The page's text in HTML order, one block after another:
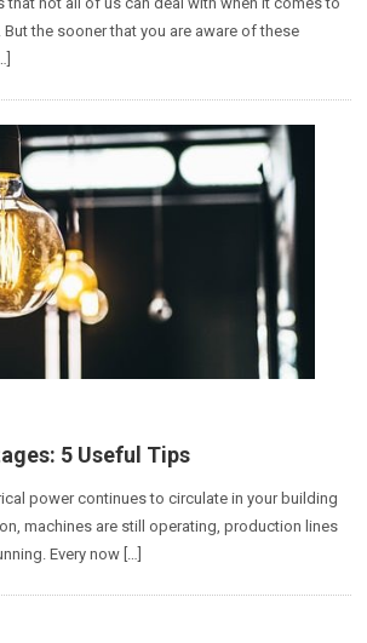
the sooner that you are aware of these
5 Useful Tips
power continues to circulate in your building
machines are still operating, production lines
Every now […]